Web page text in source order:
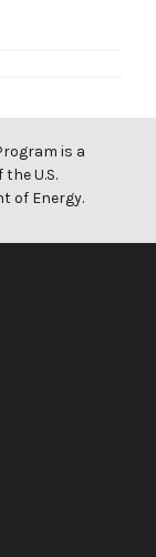
is a
U.S.
of Energy.